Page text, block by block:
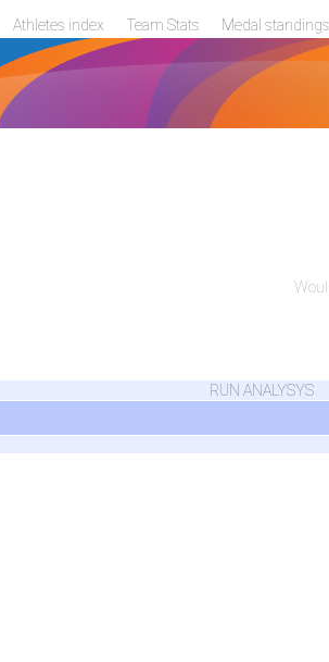
Athletes index Team Stats Medal standings
RUN ANALYSYS